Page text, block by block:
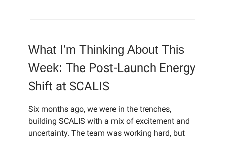
What I’m Thinking About This
Week: The Post-Launch Energy
Shift at SCALIS
Six months ago, we were in the trenches,
building SCALIS with a mix of excitement and
uncertainty. The team was working hard, but